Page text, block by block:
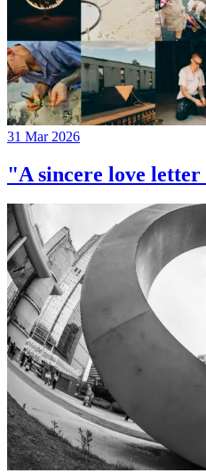
31 Mar 2026
"A sincere love